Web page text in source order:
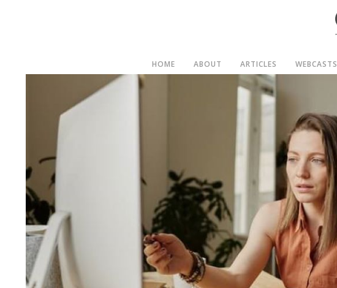
HOME ABOUT ARTICLES WEBCASTS